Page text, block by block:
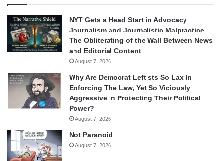
NYT Gets a Head Start in Advocacy
Journalism and Journalistic Malpractice.
The Obliterating of the Wall Between News
and Editorial Content
August 7, 2026
Why Are Democrat Leftists So Lax In
Enforcing The Law, Yet So Viciously
Aggressive In Protecting Their Political
Power?
August 7, 2026
Not Paranoid
August 7, 2026